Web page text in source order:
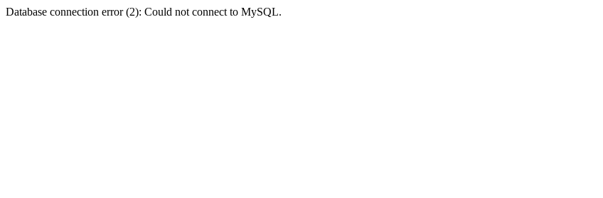
Database connection error (2): Could not connect to MySQL.